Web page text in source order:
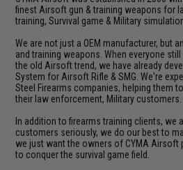
finest Airsoft gun & training weapons for
training, Survival game & Military
We are not just a OEM manufacturer, but
and training weapons. When everyone
the old Airsoft trend, we have already
System for Airsoft Rifle & SMG. We're
Steel Firearms companies, helping them
their law enforcement, Military customers.
In addition to firearms training clients, we
customers seriously, we do our best to
we just want the owners of CYMA Airsoft
to conquer the survival game field.